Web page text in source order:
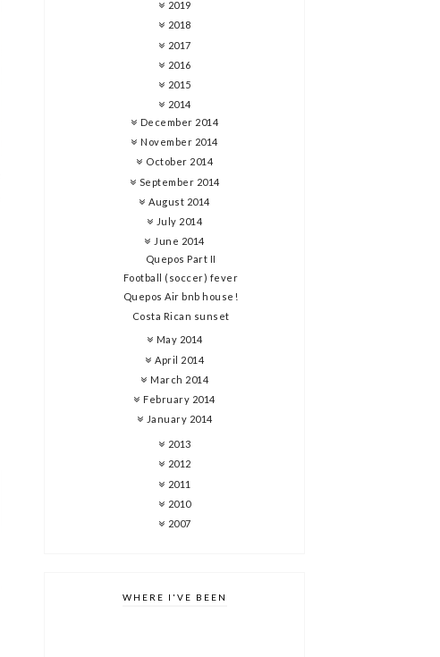
2019
2018
2017
2016
2015
2014
December 2014
November 2014
October 2014
September 2014
August 2014
July 2014
June 2014
Quepos Part II
Football (soccer) fever
Quepos Air bnb house!
Costa Rican sunset
May 2014
April 2014
March 2014
February 2014
January 2014
2013
2012
2011
2010
2007
WHERE I'VE BEEN